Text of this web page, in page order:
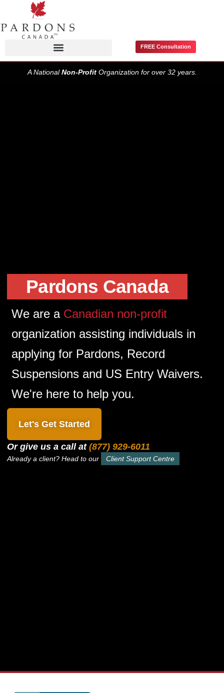
FREE Consultation
A NationalNon-ProfitOrganization for over 32 years.
Pardons Canada
We are a Canadian non-profit
organization assisting individuals in
applying for Pardons, Record
Suspensions and US Entry Waivers.
We're here to help you.
Let's Get Started
Or give us a call at(877) 929-6011
Already a client? Head to our Client Support Centre